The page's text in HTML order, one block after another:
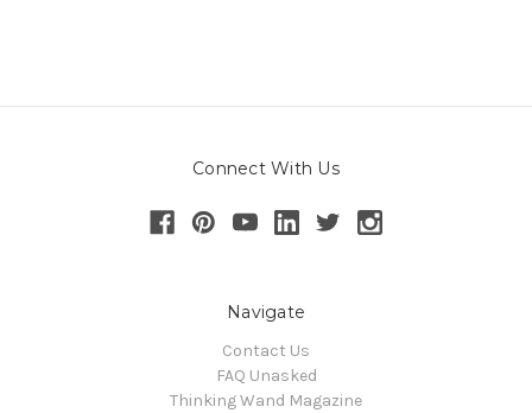
Connect With Us
Navigate
Contact Us
FAQ Unasked
Thinking Wand Magazine